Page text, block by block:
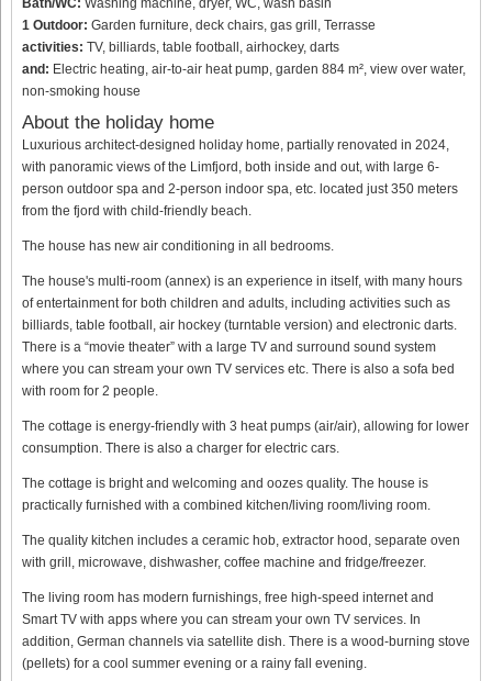
1 Outdoor: Garden furniture, deck chairs, gas grill, Terrasse
activities: TV, billiards, table football, airhockey, darts
and: Electric heating, air-to-air heat pump, garden 884 m², view over water,
non-smoking house
About the holiday home
Luxurious architect-designed holiday home, partially renovated in 2024,
with panoramic views of the Limfjord, both inside and out, with large 6-
person outdoor spa and 2-person indoor spa, etc. located just 350 meters
from the fjord with child-friendly beach.
The house has new air conditioning in all bedrooms.
The house's multi-room (annex) is an experience in itself, with many hours
of entertainment for both children and adults, including activities such as
billiards, table football, air hockey (turntable version) and electronic darts.
There is a “movie theater” with a large TV and surround sound system
where you can stream your own TV services etc. There is also a sofa bed
with room for 2 people.
The cottage is energy-friendly with 3 heat pumps (air/air), allowing for lower
consumption. There is also a charger for electric cars.
The cottage is bright and welcoming and oozes quality. The house is
practically furnished with a combined kitchen/living room/living room.
The quality kitchen includes a ceramic hob, extractor hood, separate oven
with grill, microwave, dishwasher, coffee machine and fridge/freezer.
The living room has modern furnishings, free high-speed internet and
Smart TV with apps where you can stream your own TV services. In
addition, German channels via satellite dish. There is a wood-burning stove
(pellets) for a cool summer evening or a rainy fall evening.